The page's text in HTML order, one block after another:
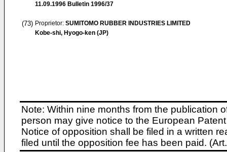
11.09.1996 Bulletin 1996/37
(73) Proprietor: SUMITOMO RUBBER INDUSTRIES LIMITED
Kobe-shi, Hyogo-ken (JP)
Note: Within nine months from the publication
person may give notice to the European
Notice of opposition shall be filed in a written
filed until the opposition fee has been paid.